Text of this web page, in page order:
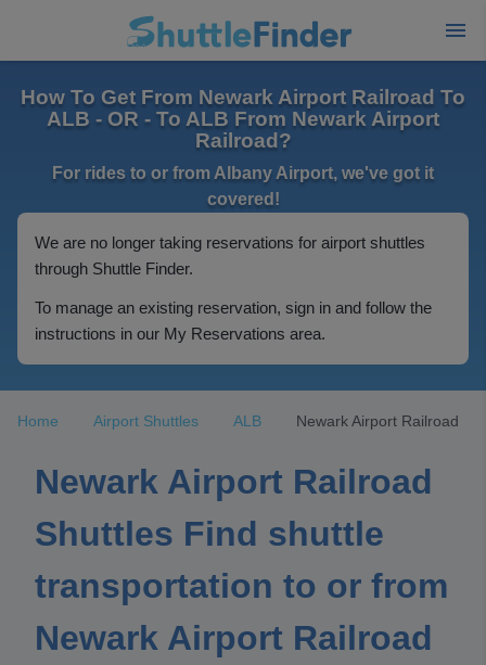
How To Get From Newark Airport Railroad To
ALB - OR - To ALB From Newark Airport
Railroad?
For rides to or from Albany Airport, we've got it
covered!
We are no longer taking reservations for airport shuttles
through Shuttle Finder.
To manage an existing reservation, sign in and follow the
instructions in our My Reservations area.
Home Airport Shuttles ALB Newark Airport Railroad
Newark Airport Railroad
Shuttles Find shuttle
transportation to or from
Newark Airport Railroad